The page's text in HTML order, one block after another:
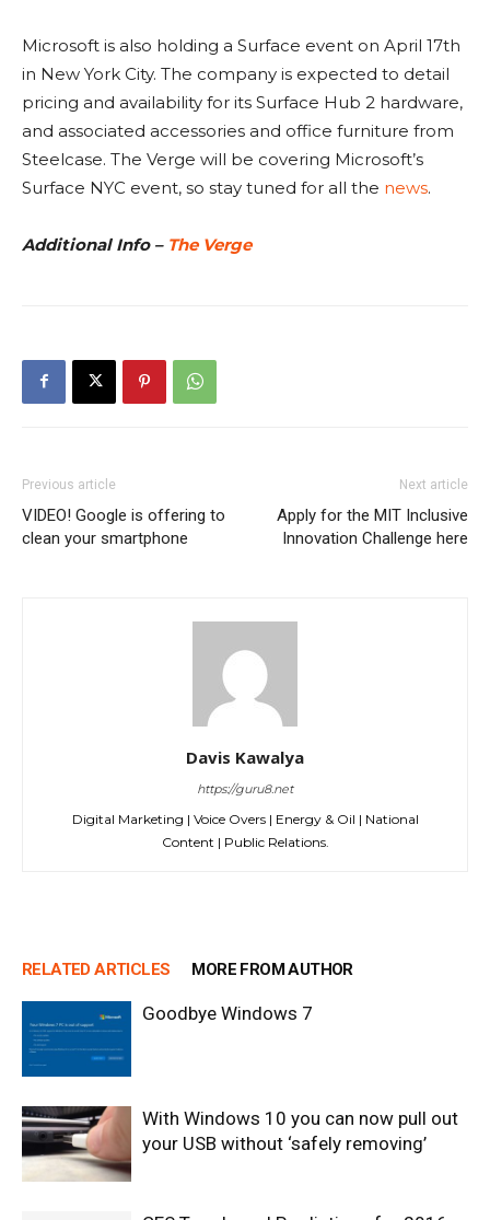
Microsoft is also holding a Surface event on April 17th
in New York City. The company is expected to detail
pricing and availability for its Surface Hub 2 hardware,
and associated accessories and office furniture from
Steelcase. The Verge will be covering Microsoft’s
Surface NYC event, so stay tuned for all the news.
Additional Info – The Verge
Previous article
VIDEO! Google is offering to
clean your smartphone
Next article
Apply for the MIT Inclusive
Innovation Challenge here
Davis Kawalya
https://guru8.net
Digital Marketing | Voice Overs | Energy & Oil | National
Content | Public Relations.
RELATED ARTICLES MORE FROM AUTHOR
Goodbye Windows 7
With Windows 10 you can now pull out
your USB without ‘safely removing’